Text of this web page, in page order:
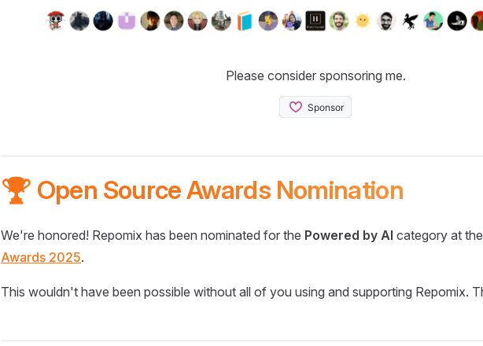
Please consider sponsoring me.
🏆 Open Source Awards Nomination
We're honored! Repomix has been nominated for the Powered by AI category at the
Awards 2025.
This wouldn't have been possible without all of you using and supporting Repomix.